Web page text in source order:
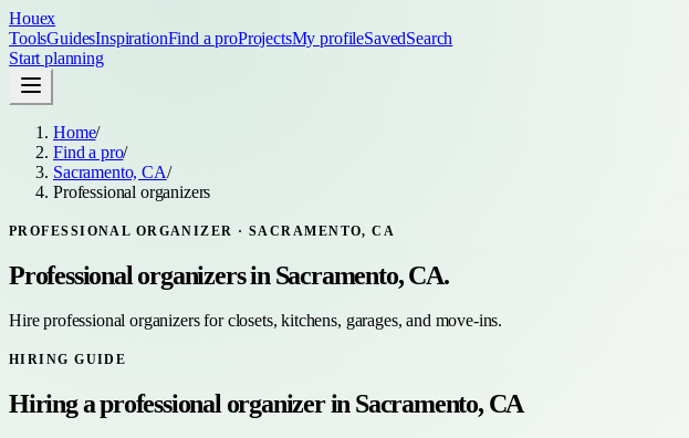
Houex
ToolsGuidesInspirationFind a proProjectsMy profileSavedSearch
Start planning
Home/
Find a pro/
Sacramento, CA/
Professional organizers
PROFESSIONAL ORGANIZER ·SACRAMENTO, CA
Professional organizersin Sacramento, CA.
Hire professional organizers for closets, kitchens, garages, and move-ins.
HIRING GUIDE
Hiring aprofessional organizerin Sacramento, CA